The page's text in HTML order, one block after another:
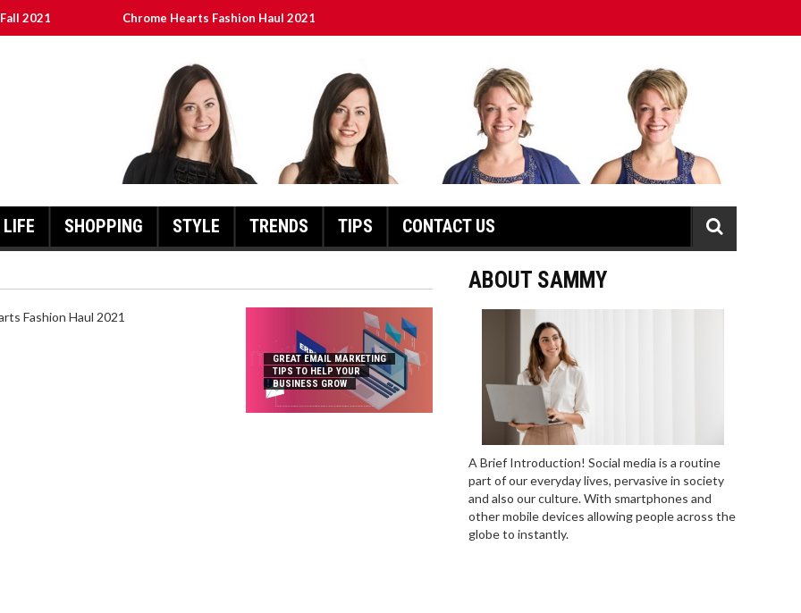
2021 Chrome Hearts Fashion Haul 2021
LIFE SHOPPING STYLE TRENDS TIPS CONTACT US
GREAT EMAIL MARKETING
TIPS TO HELP YOUR
BUSINESS GROW
ABOUT SAMMY
A Brief Introduction! Social media is a routine
part of our everyday lives, pervasive in society
and also our culture. With smartphones and
other mobile devices allowing people across the
globe to instantly.